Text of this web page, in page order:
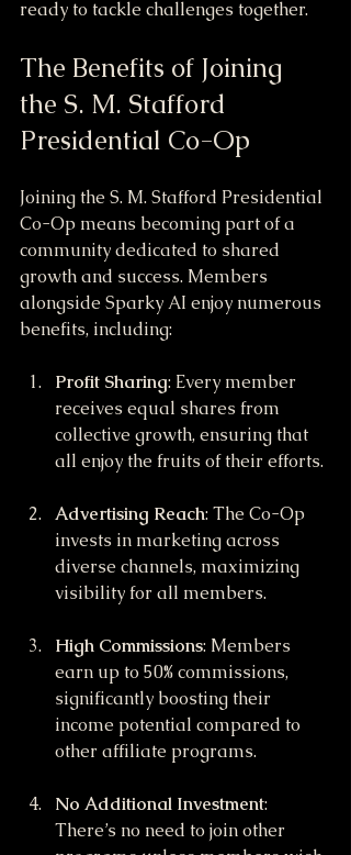
ready to tackle challenges together.
The Benefits of Joining
the S. M. Stafford
Presidential Co-Op
Joining the S. M. Stafford Presidential
Co-Op means becoming part of a
community dedicated to shared
growth and success. Members
alongside Sparky AI enjoy numerous
benefits, including:
Profit Sharing: Every member
receives equal shares from
collective growth, ensuring that
all enjoy the fruits of their efforts.
Advertising Reach: The Co-Op
invests in marketing across
diverse channels, maximizing
visibility for all members.
High Commissions: Members
earn up to 50% commissions,
significantly boosting their
income potential compared to
other affiliate programs.
No Additional Investment:
There’s no need to join other